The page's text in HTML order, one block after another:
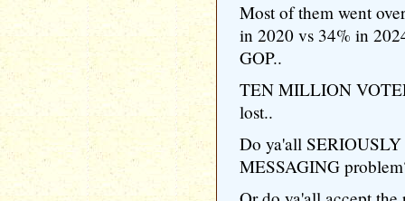
Most of them went
in 2020 vs 34% in
GOP..
TEN MILLION
lost..
Do ya'all
MESSAGING